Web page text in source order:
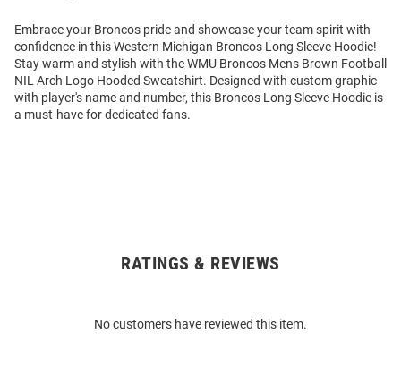
Embrace your Broncos pride and showcase your team spirit with
confidence in this Western Michigan Broncos Long Sleeve Hoodie!
Stay warm and stylish with the WMU Broncos Mens Brown Football
NIL Arch Logo Hooded Sweatshirt. Designed with custom graphic
with player's name and number, this Broncos Long Sleeve Hoodie is
a must-have for dedicated fans.
RATINGS & REVIEWS
No customers have reviewed this item.